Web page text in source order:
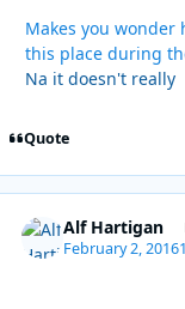
Makes you wonder
this place during
Na it doesn't really
Quote
Alf Hartigan
February 2, 2016